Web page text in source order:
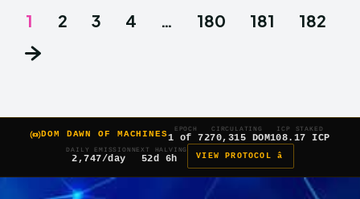
1 2 3 4 … 180 181 182
DOM DAWN OF MACHINES
EPOCH
1 of 7
CIRCULATING
270,315 DOM
ICP STAKED
108.17 ICP
DAILY EMISSION
2,747/day
NEXT HALVING
52d 6h VIEW PROTOCOL â